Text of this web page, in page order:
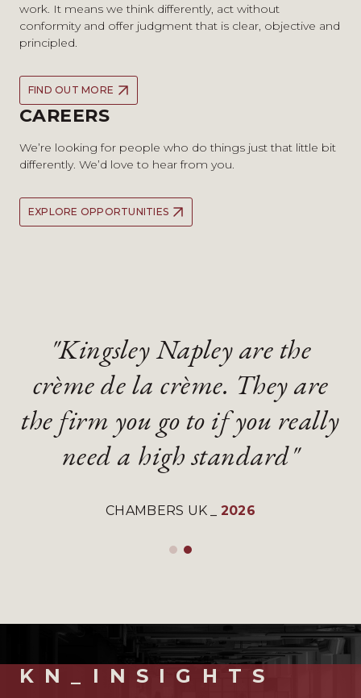
work. It means we think differently, act without
conformity and offer judgment that is clear, objective and
principled.
FIND OUT MORE
CAREERS
We’re looking for people who do things just that little bit
differently. We’d love to hear from you.
EXPLORE OPPORTUNITIES
"Kingsley Napley are the
crème de la crème. They are
the firm you go to if you really
need a high standard"
CHAMBERS UK 2026
"They are an absolute
diamond of a firm with
gifted and talented lawyers"
"Kingsley Napley are the
crème de la crème. They are
the firm you go to if you really
need a high standard"
CHAMBERS UK 2026
"They are an absolute
diamond of a firm with
gifted and talented lawyers"
KN_INSIGHTS